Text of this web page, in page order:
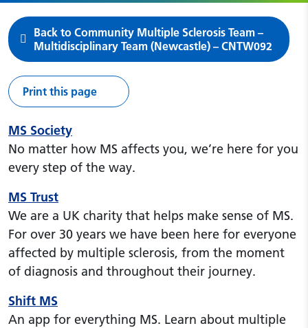
Back to Community Multiple Sclerosis Team –
Multidisciplinary Team (Newcastle) – CNTW092
Print this page
MS Society
No matter how MS affects you, we’re here for you
every step of the way.
MS Trust
We are a UK charity that helps make sense of MS.
For over 30 years we have been here for everyone
affected by multiple sclerosis, from the moment
of diagnosis and throughout their journey.
Shift MS
An app for everything MS. Learn about multiple